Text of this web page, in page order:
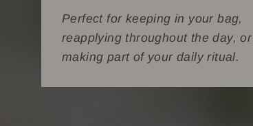
Perfect for keeping in your bag,
reapplying throughout the day, or
making part of your daily ritual.